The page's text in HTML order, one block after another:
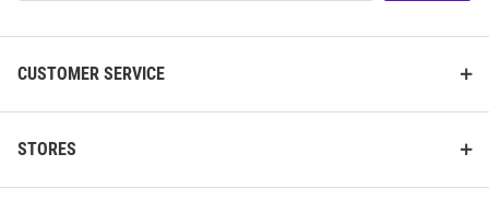
CUSTOMER SERVICE
STORES